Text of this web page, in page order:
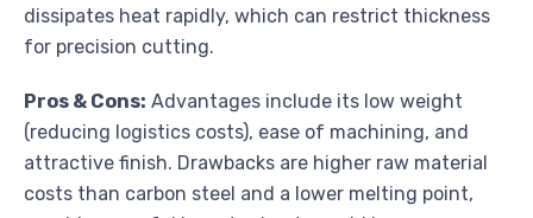
dissipates heat rapidly, which can restrict thickness
for precision cutting.
Pros & Cons: Advantages include its low weight
(reducing logistics costs), ease of machining, and
attractive finish. Drawbacks are higher raw material
costs than carbon steel and a lower melting point,